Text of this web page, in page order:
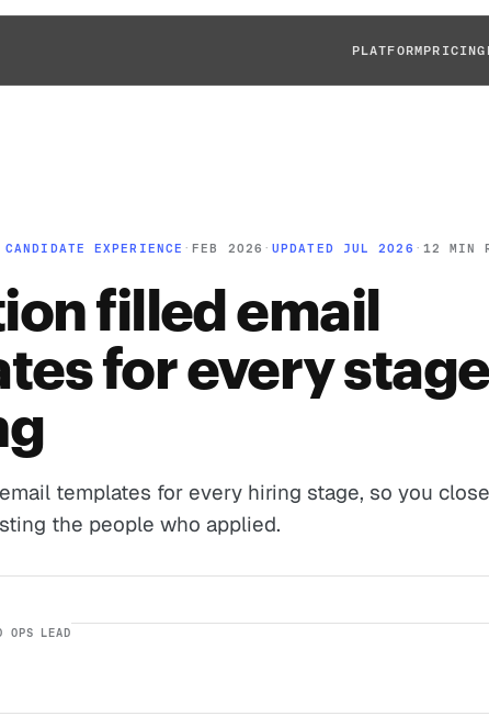
PLATFORMPRICING
EXPERIENCE · FEB 2026 ·UPDATED JUL 2026 · 12 MIN
filled email
for every stage
templates for every hiring stage, so you
the people who applied.
OPS LEAD